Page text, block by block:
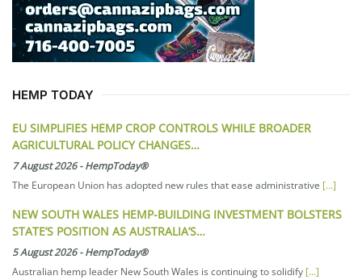
HEMP TODAY
EU SIMPLIFIES HEMP CROP CONTROLS WHILE BROADER
AGRICULTURAL POLICY CHANGES…
7 August 2026-HempToday®
The European Union has adopted new rules that ease administrative [...]
NEW SOUTH WALES HEMP-BUILDING INVESTMENT BOLSTERS
STATE’S POSITION AS AUSTRALIA’S…
5 August 2026-HempToday®
Australian hemp leader New South Wales is continuing to solidify [...]